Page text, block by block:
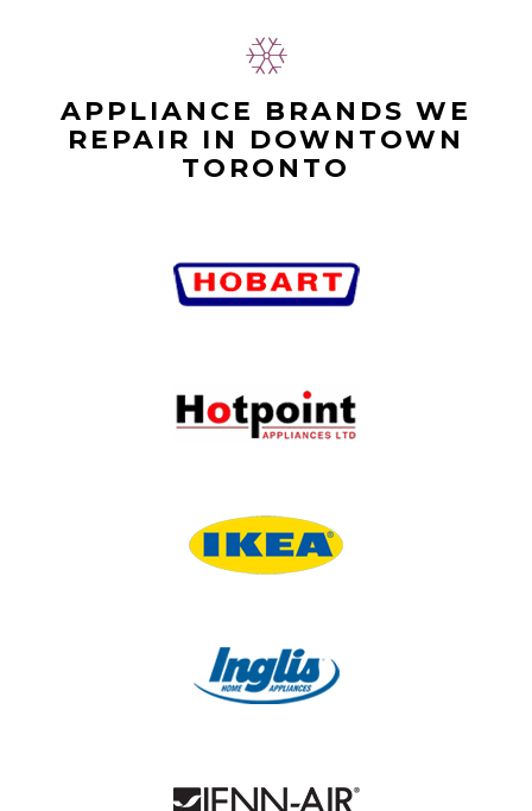
APPLIANCE BRANDS WE
REPAIR IN DOWNTOWN
TORONTO